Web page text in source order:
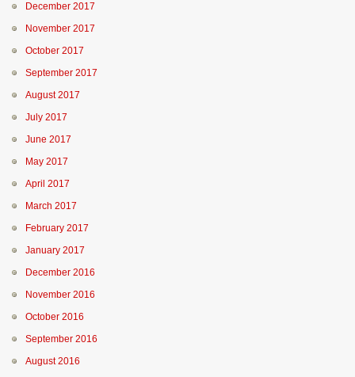
December 2017
November 2017
October 2017
September 2017
August 2017
July 2017
June 2017
May 2017
April 2017
March 2017
February 2017
January 2017
December 2016
November 2016
October 2016
September 2016
August 2016